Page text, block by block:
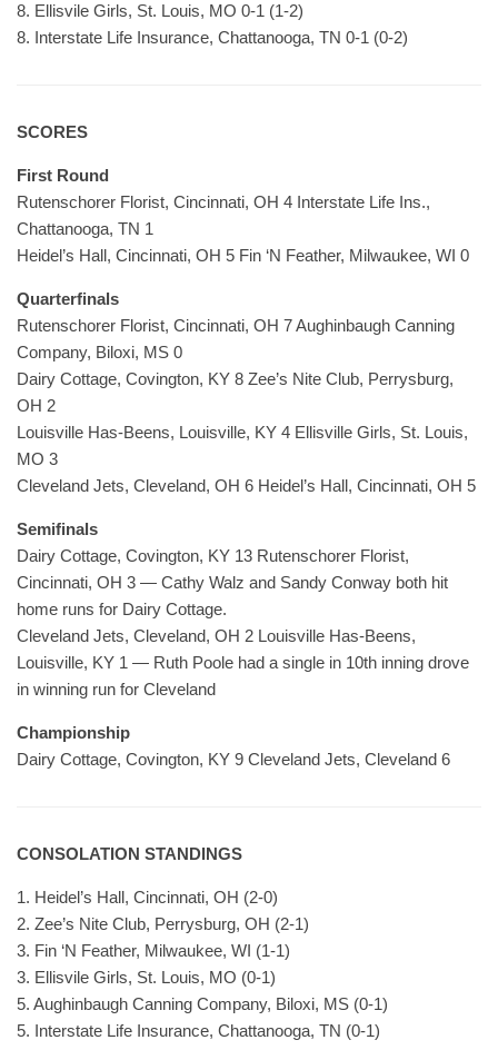
8. Ellisvile Girls, St. Louis, MO 0-1 (1-2)
8. Interstate Life Insurance, Chattanooga, TN 0-1 (0-2)
SCORES
First Round
Rutenschorer Florist, Cincinnati, OH 4 Interstate Life Ins.,
Chattanooga, TN 1
Heidel’s Hall, Cincinnati, OH 5 Fin ‘N Feather, Milwaukee, WI 0
Quarterfinals
Rutenschorer Florist, Cincinnati, OH 7 Aughinbaugh Canning
Company, Biloxi, MS 0
Dairy Cottage, Covington, KY 8 Zee’s Nite Club, Perrysburg,
OH 2
Louisville Has-Beens, Louisville, KY 4 Ellisville Girls, St. Louis,
MO 3
Cleveland Jets, Cleveland, OH 6 Heidel’s Hall, Cincinnati, OH 5
Semifinals
Dairy Cottage, Covington, KY 13 Rutenschorer Florist,
Cincinnati, OH 3 — Cathy Walz and Sandy Conway both hit
home runs for Dairy Cottage.
Cleveland Jets, Cleveland, OH 2 Louisville Has-Beens,
Louisville, KY 1 — Ruth Poole had a single in 10th inning drove
in winning run for Cleveland
Championship
Dairy Cottage, Covington, KY 9 Cleveland Jets, Cleveland 6
CONSOLATION STANDINGS
1. Heidel’s Hall, Cincinnati, OH (2-0)
2. Zee’s Nite Club, Perrysburg, OH (2-1)
3. Fin ‘N Feather, Milwaukee, WI (1-1)
3. Ellisvile Girls, St. Louis, MO (0-1)
5. Aughinbaugh Canning Company, Biloxi, MS (0-1)
5. Interstate Life Insurance, Chattanooga, TN (0-1)